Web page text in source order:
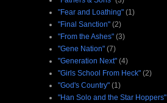
"Fear and Loathing" (1)
"Final Sanction" (2)
"From the Ashes" (3)
"Gene Nation" (7)
"Generation Next" (4)
"Girls School From Heck" (2)
"God's Country" (1)
"Han Solo and the Star Hoppers"